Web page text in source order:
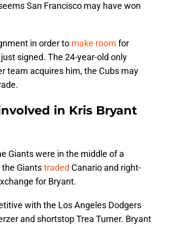
San Francisco may have won
in order to make room for
signed. The 24-year-old only
team acquires him, the Cubs may
in Kris Bryant
Giants were in the middle of a
Giantstraded Canario and right-
for Bryant.
with the Los Angeles Dodgers
and shortstop Trea Turner. Bryant